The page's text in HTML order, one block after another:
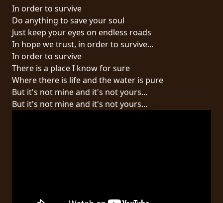
TECHNOLOGY
LANGUAGE
•
ENGLISH
In order to survive
Do anything to save your soul
Just keep your eyes on endless roads
In hope we trust, in order to survive...
In order to survive
There is a place I know for sure
Where there is life and the water is pure
But it's not mine and it's not yours...
But it's not mine and it's not yours...